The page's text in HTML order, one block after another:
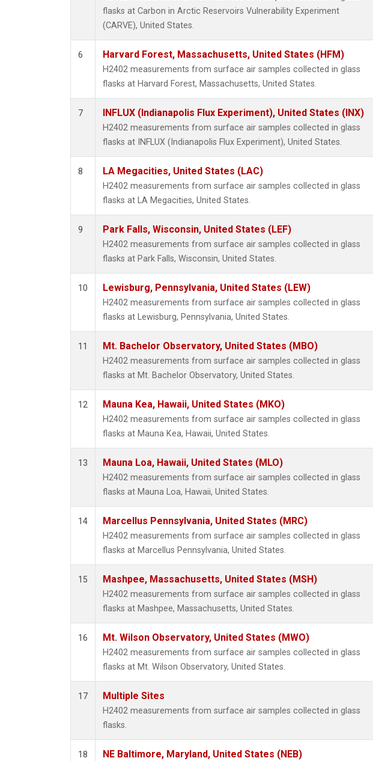
flasks at Carbon in Arctic Reservoirs Vulnerability Experiment
(CARVE), United States.
6 Harvard Forest, Massachusetts, United States (HFM)
H2402 measurements from surface air samples collected in glass
flasks at Harvard Forest, Massachusetts, United States.
7 INFLUX (Indianapolis Flux Experiment), United States (INX)
H2402 measurements from surface air samples collected in glass
flasks at INFLUX (Indianapolis Flux Experiment), United States.
8 LA Megacities, United States (LAC)
H2402 measurements from surface air samples collected in glass
flasks at LA Megacities, United States.
9 Park Falls, Wisconsin, United States (LEF)
H2402 measurements from surface air samples collected in glass
flasks at Park Falls, Wisconsin, United States.
10 Lewisburg, Pennsylvania, United States (LEW)
H2402 measurements from surface air samples collected in glass
flasks at Lewisburg, Pennsylvania, United States.
11 Mt. Bachelor Observatory, United States (MBO)
H2402 measurements from surface air samples collected in glass
flasks at Mt. Bachelor Observatory, United States.
12 Mauna Kea, Hawaii, United States (MKO)
H2402 measurements from surface air samples collected in glass
flasks at Mauna Kea, Hawaii, United States.
13 Mauna Loa, Hawaii, United States (MLO)
H2402 measurements from surface air samples collected in glass
flasks at Mauna Loa, Hawaii, United States.
14 Marcellus Pennsylvania, United States (MRC)
H2402 measurements from surface air samples collected in glass
flasks at Marcellus Pennsylvania, United States.
15 Mashpee, Massachusetts, United States (MSH)
H2402 measurements from surface air samples collected in glass
flasks at Mashpee, Massachusetts, United States.
16 Mt. Wilson Observatory, United States (MWO)
H2402 measurements from surface air samples collected in glass
flasks at Mt. Wilson Observatory, United States.
17 Multiple Sites
H2402 measurements from surface air samples collected in glass
flasks.
18 NE Baltimore, Maryland, United States (NEB)